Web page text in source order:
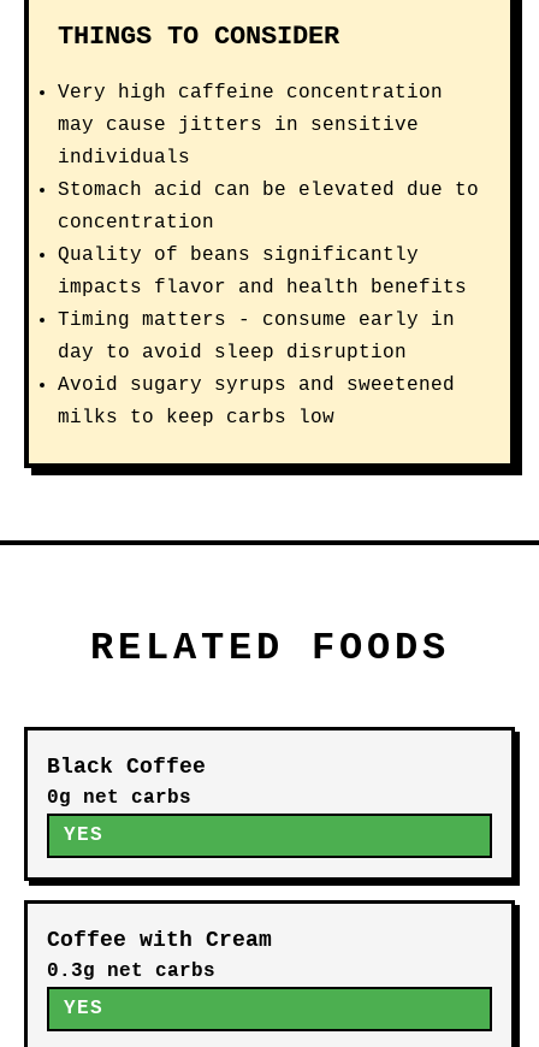
THINGS TO CONSIDER
Very high caffeine concentration
may cause jitters in sensitive
individuals
Stomach acid can be elevated due to
concentration
Quality of beans significantly
impacts flavor and health benefits
Timing matters - consume early in
day to avoid sleep disruption
Avoid sugary syrups and sweetened
milks to keep carbs low
RELATED FOODS
Black Coffee
0g net carbs
YES
Coffee with Cream
0.3g net carbs
YES